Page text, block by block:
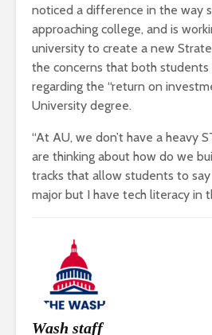
noticed a difference in the way
approaching college, and is
university to create a new
the concerns that both students
regarding the “return on
University degree.
“At AU, we don’t have a heavy
are thinking about how do we
tracks that allow students to say
major but I have tech literacy in
Wash staff